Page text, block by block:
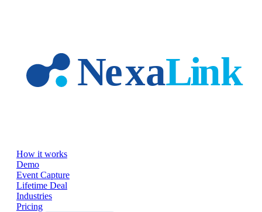
How it works
Demo
Event Capture
Lifetime Deal
Industries
Pricing